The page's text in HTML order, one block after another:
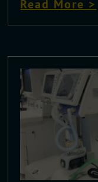
Read More >